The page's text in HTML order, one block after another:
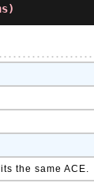
the same ACE.